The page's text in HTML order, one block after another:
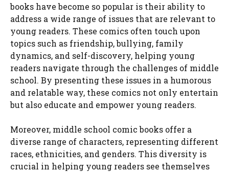
books have become so popular is their ability to
address a wide range of issues that are relevant to
young readers. These comics often touch upon
topics such as friendship, bullying, family
dynamics, and self-discovery, helping young
readers navigate through the challenges of middle
school. By presenting these issues in a humorous
and relatable way, these comics not only entertain
but also educate and empower young readers.
Moreover, middle school comic books offer a
diverse range of characters, representing different
races, ethnicities, and genders. This diversity is
crucial in helping young readers see themselves